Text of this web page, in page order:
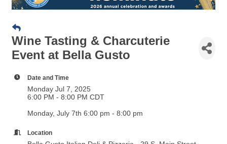
Wine Tasting & Charcuterie
Event at Bella Gusto
Date and Time
Monday Jul 7, 2025
6:00 PM - 8:00 PM CDT
Monday, July 7th 6:00 pm - 8:00 pm
Location